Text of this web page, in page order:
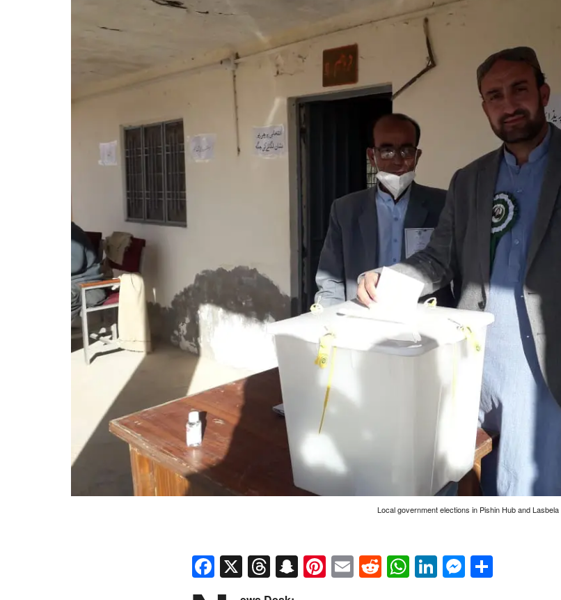
Local government elections in Pishin Hub and Lasbela
Facebook
X Threads
Snapchat
Pinterest
EmailReddit
WhatsApp
LinkedIn
Messenger